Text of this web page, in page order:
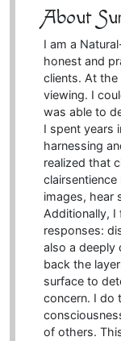
About
I am a
honest and
clients. At
viewing. I
was able to
I spent years
harnessing
realized that
images, hear
Additionally, I
responses:
also a deeply
back the
surface to
concern. I do
of others.